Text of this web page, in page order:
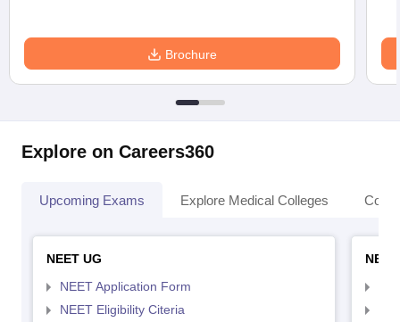
Brochure
Explore on Careers360
Upcoming Exams Explore Medical Colleges
NEET UG
NEET Application Form
NEET Eligibility Citeria